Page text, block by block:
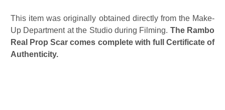
This item was originally obtained directly from the Make-
Up Department at the Studio during Filming. The Rambo
Real Prop Scar comes complete with full Certificate of
Authenticity.